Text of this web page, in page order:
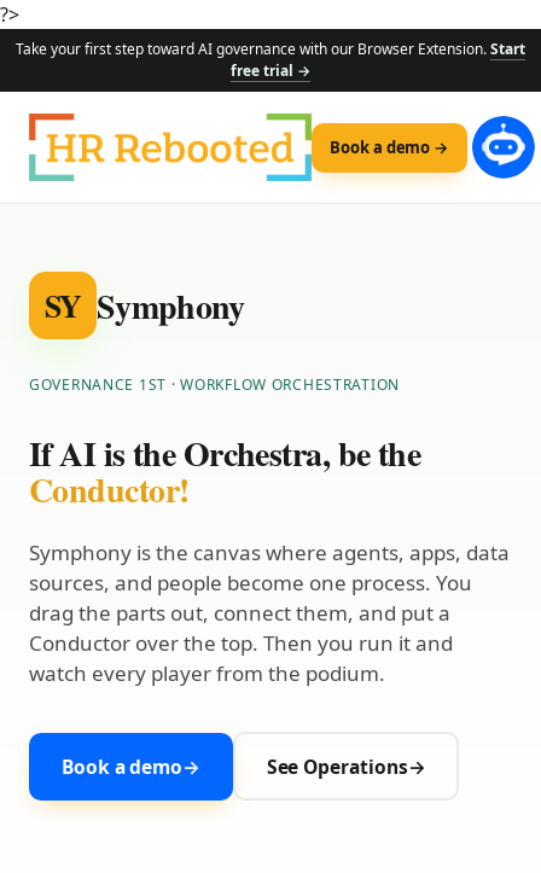
?>
Take your first step toward AI governance with our Browser Extension.Start
free trial →
Book a demo →
SY Symphony
GOVERNANCE 1ST · WORKFLOW ORCHESTRATION
If AI is the Orchestra, be the
Conductor!
Symphony is the canvas where agents, apps, data
sources, and people become one process. You
drag the parts out, connect them, and put a
Conductor over the top. Then you run it and
watch every player from the podium.
Book a demo→ See Operations→